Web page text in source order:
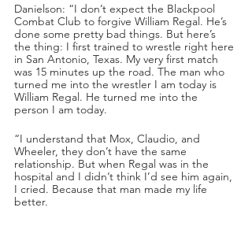
Danielson: “I don’t expect the Blackpool
Combat Club to forgive William Regal. He’s
done some pretty bad things. But here’s
the thing: I first trained to wrestle right here
in San Antonio, Texas. My very first match
was 15 minutes up the road. The man who
turned me into the wrestler I am today is
William Regal. He turned me into the
person I am today.
“I understand that Mox, Claudio, and
Wheeler, they don’t have the same
relationship. But when Regal was in the
hospital and I didn’t think I’d see him again,
I cried. Because that man made my life
better.